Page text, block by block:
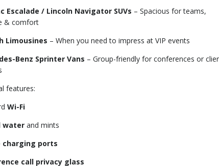
Escalade / Lincoln Navigator SUVs – Spacious for teams,
& comfort
Limousines – When you need to impress at VIP events
Benz Sprinter Vans – Group-friendly for conferences or
features:
Wi-Fi
water and mints
charging ports
call privacy glass